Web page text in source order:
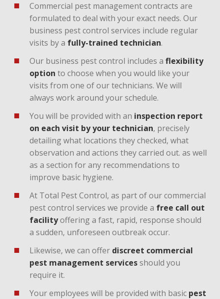
Commercial pest management contracts are
formulated to deal with your exact needs. Our
business pest control services include regular
visits by a fully-trained technician.
Our business pest control includes a flexibility
option to choose when you would like your
visits from one of our technicians. We will
always work around your schedule.
You will be provided with an inspection report
on each visit by your technician, precisely
detailing what locations they checked, what
observation and actions they carried out. as well
as a section for any recommendations to
improve basic hygiene.
At Total Pest Control, as part of our commercial
pest control services we provide a free call out
facilityoffering a fast, rapid, response should
a sudden, unforeseen outbreak occur.
Likewise, we can offer discreet commercial
pest management servicesshould you
require it.
Your employees will be provided with basic pest